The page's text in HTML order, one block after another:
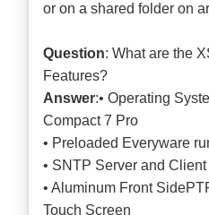
or on a shared folder on
Question: What are the
Features?
Answer:• Operating
Compact 7 Pro
• Preloaded Everyware
• SNTP Server and Client
• Aluminum Front
Touch Screen